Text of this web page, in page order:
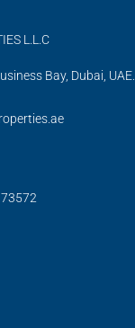
L.L.C
Bay, Dubai, UAE.